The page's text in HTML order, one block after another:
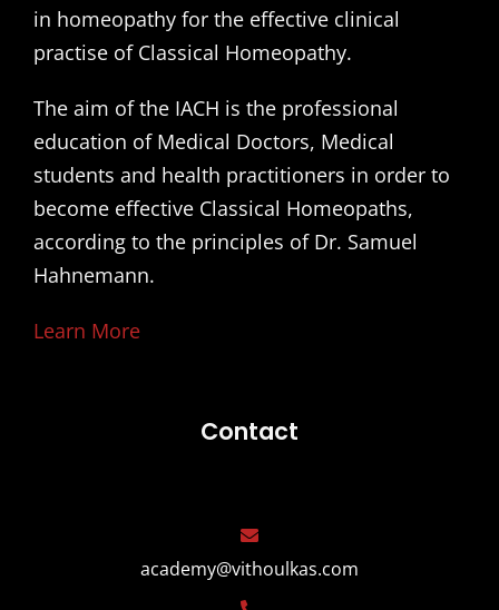
in homeopathy for the effective clinical
practise of Classical Homeopathy.
The aim of the IACH is the professional
education of Medical Doctors, Medical
students and health practitioners in order to
become effective Classical Homeopaths,
according to the principles of Dr. Samuel
Hahnemann.
Learn More
Contact
academy@vithoulkas.com